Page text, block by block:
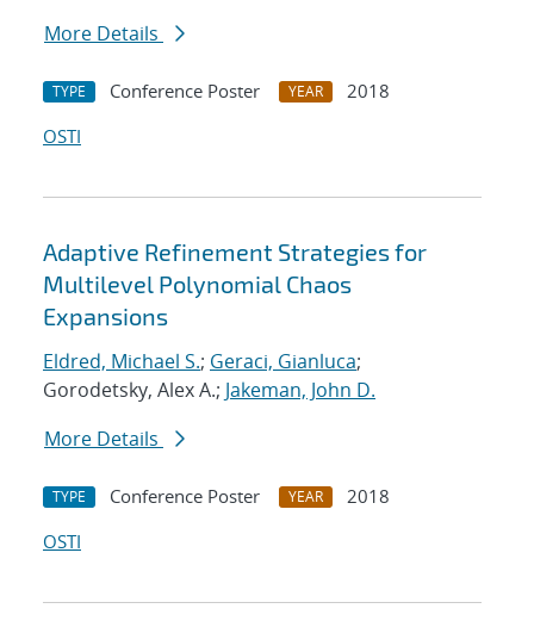
More Details
TYPE Conference Poster YEAR
2018
OSTI
Adaptive Refinement Strategies for
Multilevel Polynomial Chaos
Expansions
Eldred, Michael S.; Geraci, Gianluca;
Gorodetsky, Alex A.; Jakeman, John D.
More Details
TYPE Conference Poster YEAR
2018
OSTI